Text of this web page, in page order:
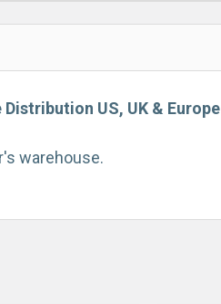
Distribution US, UK & Europe
warehouse.